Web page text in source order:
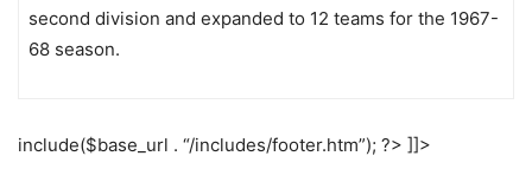
second division and expanded to 12 teams for the 1967-
68 season.
include($base_url . “/includes/footer.htm”); ?> ]]>